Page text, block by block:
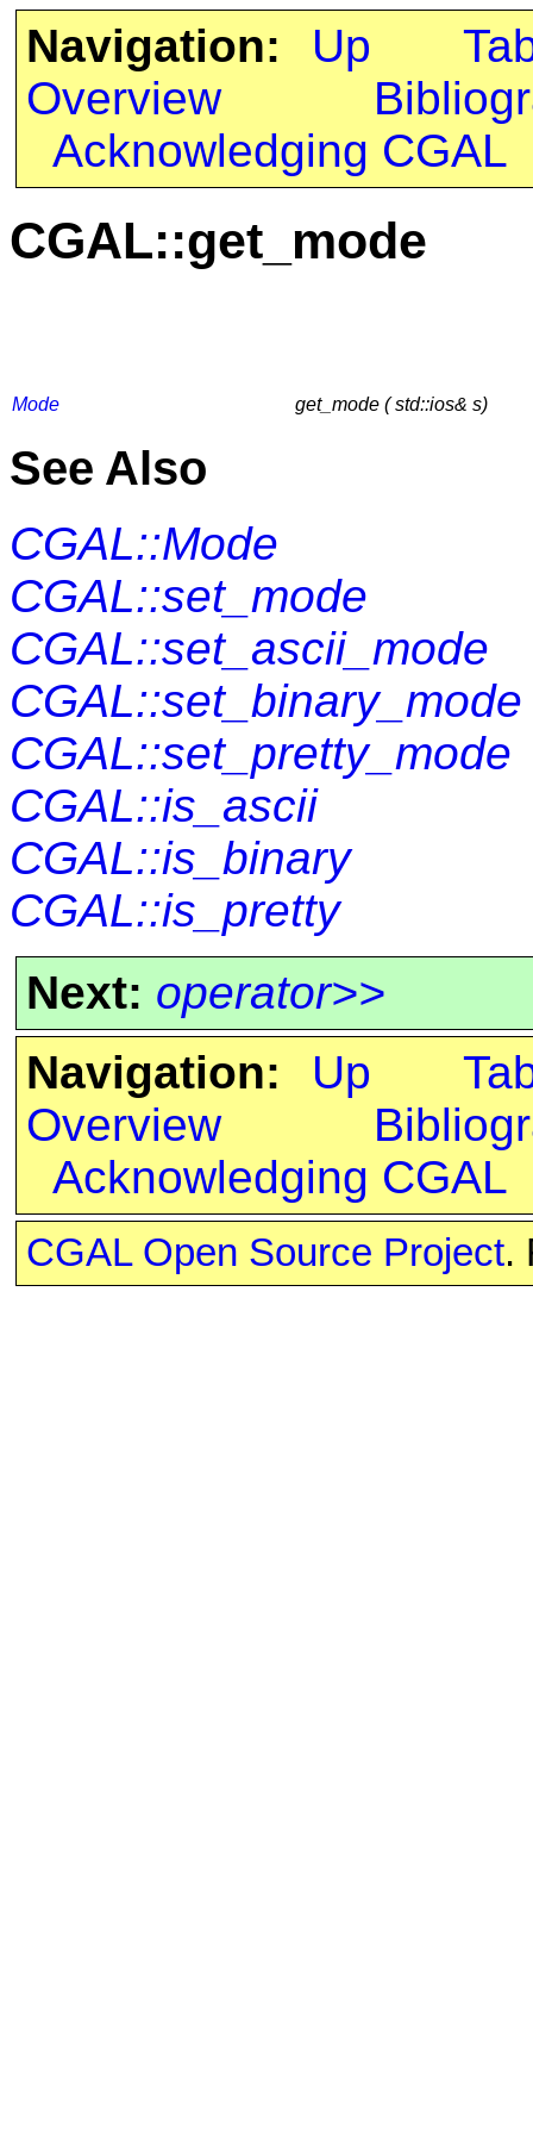
Navigation: Up
Overview
Acknowledging CGAL
CGAL::get_mode
Mode get_mode ( std::ios& s)
See Also
CGAL::Mode
CGAL::set_mode
CGAL::set_ascii_mode
CGAL::set_binary_mode
CGAL::set_pretty_mode
CGAL::is_ascii
CGAL::is_binary
CGAL::is_pretty
Next: operator>>
Navigation:
Up
Overview
Acknowledging CGAL
CGAL Open Source Project.